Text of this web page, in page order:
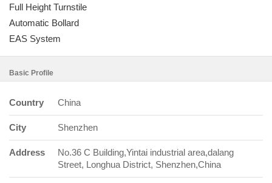
Full Height Turnstile
Automatic Bollard
EAS System
Basic Profile
Country China
City Shenzhen
Address
No.36 C Building,Yintai industrial area,dalang
Street, Longhua District, Shenzhen,China